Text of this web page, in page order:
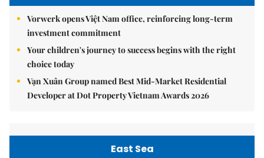
Vorwerk opens Việt Nam office, reinforcing long-term
investment commitment
Your children's journey to success begins with the right
choice today
Vạn Xuân Group named Best Mid-Market Residential
Developer at Dot Property Vietnam Awards 2026
East Sea